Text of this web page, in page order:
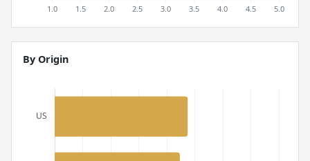
By Origin